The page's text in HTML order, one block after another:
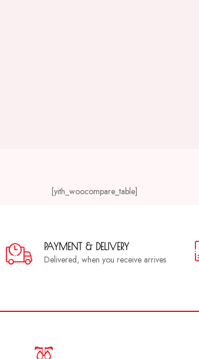
[yith_woocompare_table]
PAYMENT & DELIVERY
Delivered, when you receive arrives